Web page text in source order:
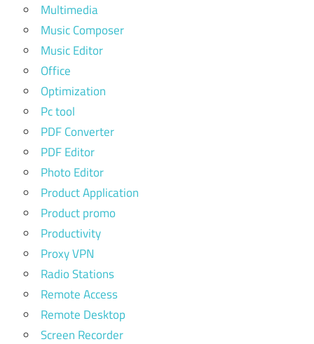
Multimedia
Music Composer
Music Editor
Office
Optimization
Pc tool
PDF Converter
PDF Editor
Photo Editor
Product Application
Product promo
Productivity
Proxy VPN
Radio Stations
Remote Access
Remote Desktop
Screen Recorder